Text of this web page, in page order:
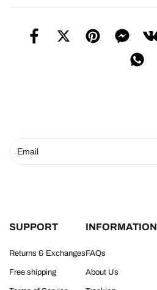
SUPPORT
Returns & Exchanges
Free shipping
INFORMATION
FAQs
About Us